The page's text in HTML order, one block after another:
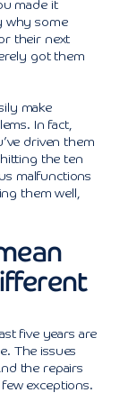
made it
why some
their next
got them
make
In fact,
driven them
the ten
malfunctions
them well,
five years are
The issues
the repairs
exceptions.